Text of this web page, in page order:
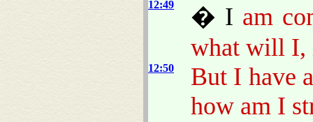
12:49 � I am
what will I,
12:50
But I have
how am I